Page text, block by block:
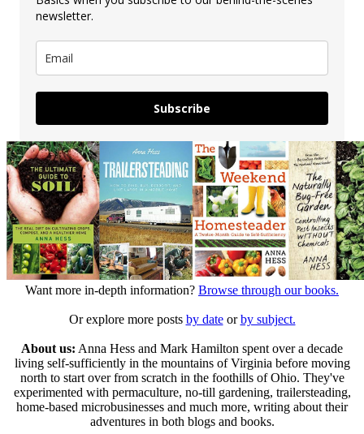
newsletter.
Subscribe
Want more in-depth information? Browse through our books.
Or explore more posts by dateorby subject.
About us: Anna Hess and Mark Hamilton spent over a decade
living self-sufficiently in the mountains of Virginia before moving
north to start over from scratch in the foothills of Ohio. They've
experimented with permaculture, no-till gardening, trailersteading,
home-based microbusinesses and much more, writing about their
adventures in both blogs and books.